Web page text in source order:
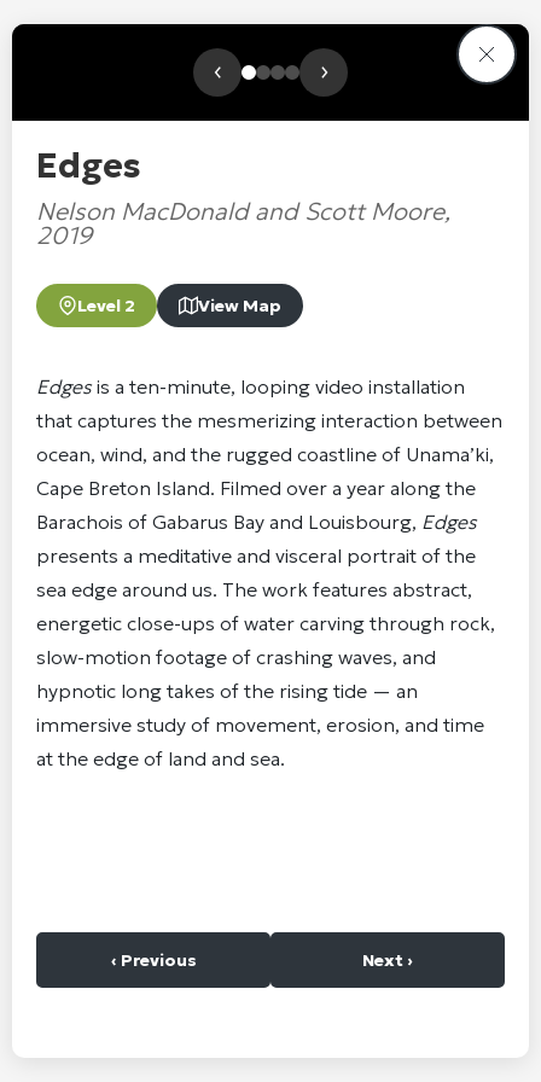
‹ ›
Edges
Nelson MacDonald and Scott Moore,
2019
Level 2 View Map
Edgesis a ten-minute, looping video installation
that captures the mesmerizing interaction between
ocean, wind, and the rugged coastline of Unama’ki,
Cape Breton Island. Filmed over a year along the
Barachois of Gabarus Bay and Louisbourg, Edges
presents a meditative and visceral portrait of the
sea edge around us. The work features abstract,
energetic close-ups of water carving through rock,
slow-motion footage of crashing waves, and
hypnotic long takes of the rising tide — an
immersive study of movement, erosion, and time
at the edge of land and sea.
‹ Previous Next ›